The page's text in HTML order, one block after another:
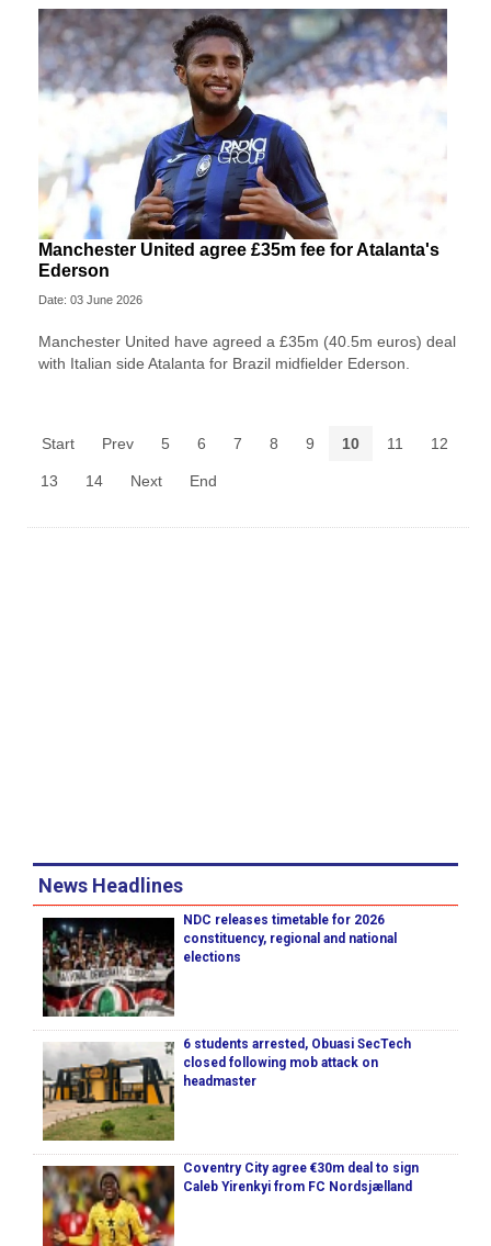
Manchester United agree £35m fee for Atalanta's
Ederson
Date: 03 June 2026
Manchester United have agreed a £35m (40.5m euros) deal
with Italian side Atalanta for Brazil midfielder Ederson.
Start Prev 5 6 7 8 9 10 11 12
13 14 Next End
News Headlines
NDC releases timetable for 2026
constituency, regional and national
elections
6 students arrested, Obuasi SecTech
closed following mob attack on
headmaster
Coventry City agree €30m deal to sign
Caleb Yirenkyi from FC Nordsjælland